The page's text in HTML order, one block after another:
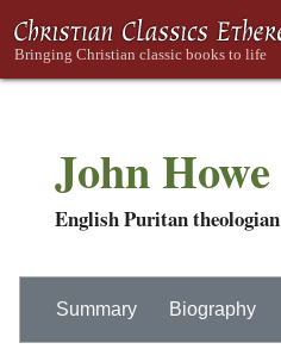
John Howe
English Puritan theologian
Summary Biography